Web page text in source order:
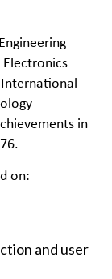
in
on:
and user